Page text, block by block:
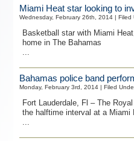
Miami Heat star looking to
Wednesday, February 26th, 2014 | Filed
Basketball star with Miami
home in The Bahamas
...
Bahamas police band
Monday, February 3rd, 2014 | Filed
Fort Lauderdale, Fl – The
the halftime interval at a Miami
...